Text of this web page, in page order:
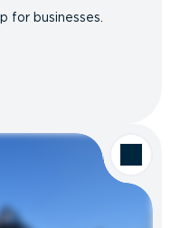
for businesses.